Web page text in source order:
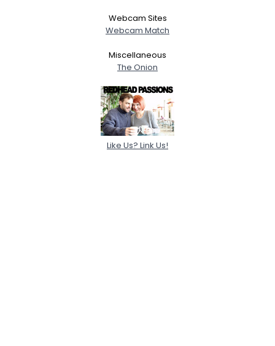
Webcam Sites
Webcam Match
Miscellaneous
The Onion
Like Us? Link Us!